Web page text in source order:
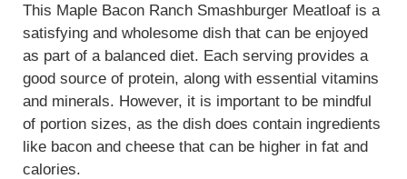
This Maple Bacon Ranch Smashburger Meatloaf is a
satisfying and wholesome dish that can be enjoyed
as part of a balanced diet. Each serving provides a
good source of protein, along with essential vitamins
and minerals. However, it is important to be mindful
of portion sizes, as the dish does contain ingredients
like bacon and cheese that can be higher in fat and
calories.